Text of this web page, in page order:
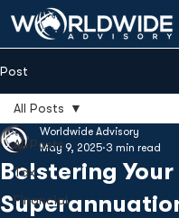
Post
All Posts
Tax
Financial
All Posts
Bolstering Your
Worldwide Advisory
May 9, 2025 3 min read